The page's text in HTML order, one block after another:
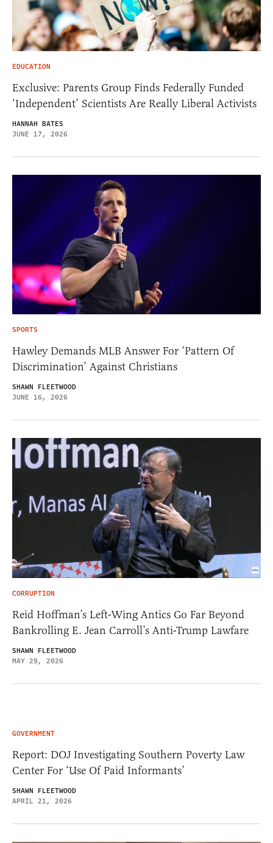
EDUCATION
Exclusive: Parents Group Finds Federally Funded
‘Independent’ Scientists Are Really Liberal Activists
HANNAH BATES
JUNE 17, 2026
SPORTS
Hawley Demands MLB Answer For ‘Pattern Of
Discrimination’ Against Christians
SHAWN FLEETWOOD
JUNE 16, 2026
CORRUPTION
Reid Hoffman’s Left-Wing Antics Go Far Beyond
Bankrolling E. Jean Carroll’s Anti-Trump Lawfare
SHAWN FLEETWOOD
MAY 29, 2026
GOVERNMENT
Report: DOJ Investigating Southern Poverty Law
Center For ‘Use Of Paid Informants’
SHAWN FLEETWOOD
APRIL 21, 2026